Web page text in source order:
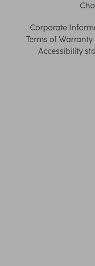
Corporate
Terms of Warranty
Accessibility